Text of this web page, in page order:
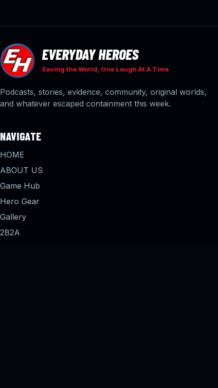
EVERYDAY HEROES
Saving the World, One Laugh At A Time
Podcasts, stories, evidence, community, original worlds,
and whatever escaped containment this week.
NAVIGATE
HOME
ABOUT US
Game Hub
Hero Gear
Gallery
2B2A